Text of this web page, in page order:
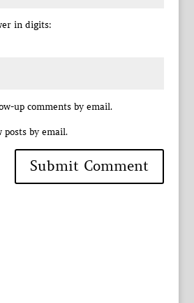
in digits:
up comments by email.
by email.